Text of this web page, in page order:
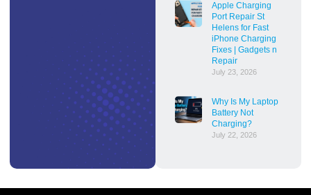
Apple Charging
Port Repair St
Helens for Fast
iPhone Charging
Fixes | Gadgets n
Repair
July 23, 2026
Why Is My Laptop
Battery Not
Charging?
July 22, 2026